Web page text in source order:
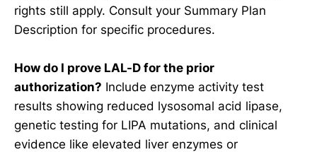
rights still apply. Consult your Summary Plan
Description for specific procedures.
How do I prove LAL-D for the prior
authorization? Include enzyme activity test
results showing reduced lysosomal acid lipase,
genetic testing for LIPA mutations, and clinical
evidence like elevated liver enzymes or